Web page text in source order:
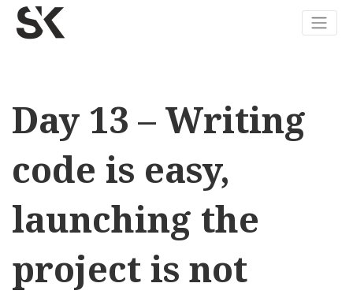
Day 13 – Writing
code is easy,
launching the
project is not